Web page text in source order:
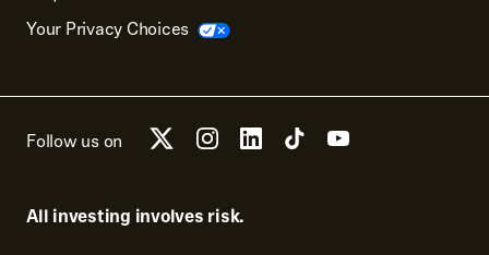
Your Privacy Choices
Follow us on
All investing involves risk.